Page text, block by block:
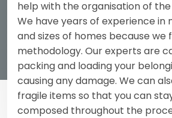
help with the organisation of
We have years of experience in
and sizes of homes because we
methodology. Our experts are
packing and loading your
causing any damage. We can
fragile items so that you can
composed throughout the